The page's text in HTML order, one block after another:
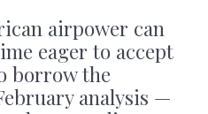
airpower can
eager to accept
borrow the
analysis —